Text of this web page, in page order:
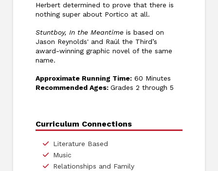
Herbert determined to prove that there is
nothing super about Portico at all.
Stuntboy, In the Meantimeis based on
Jason Reynolds' and Raúl the Third’s
award-winning graphic novel of the same
name.
Approximate Running Time:60 Minutes
Recommended Ages: Grades 2 through 5
Curriculum Connections
Literature Based
Music
Relationships and Family